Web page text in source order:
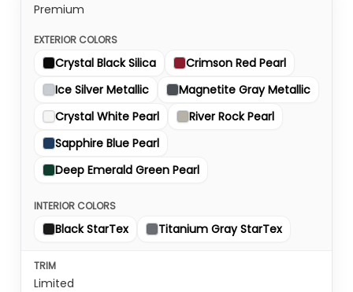
Premium
Crystal Black Silica
Crimson Red Pearl
Ice Silver Metallic
Magnetite Gray Metallic
Crystal White Pearl
River Rock Pearl
Sapphire Blue Pearl
Deep Emerald Green Pearl
Black StarTex Titanium Gray StarTex
Limited